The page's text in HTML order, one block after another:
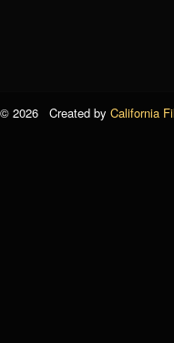
© 2026 Created by California